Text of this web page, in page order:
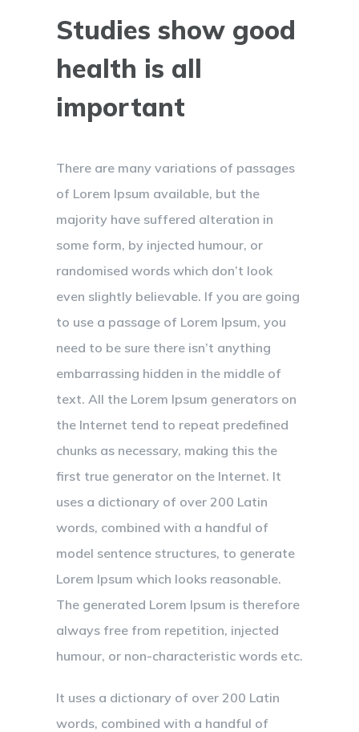
Studies show good
health is all
important
There are many variations of passages
of Lorem Ipsum available, but the
majority have suffered alteration in
some form, by injected humour, or
randomised words which don’t look
even slightly believable. If you are going
to use a passage of Lorem Ipsum, you
need to be sure there isn’t anything
embarrassing hidden in the middle of
text. All the Lorem Ipsum generators on
the Internet tend to repeat predefined
chunks as necessary, making this the
first true generator on the Internet. It
uses a dictionary of over 200 Latin
words, combined with a handful of
model sentence structures, to generate
Lorem Ipsum which looks reasonable.
The generated Lorem Ipsum is therefore
always free from repetition, injected
humour, or non-characteristic words etc.
It uses a dictionary of over 200 Latin
words, combined with a handful of